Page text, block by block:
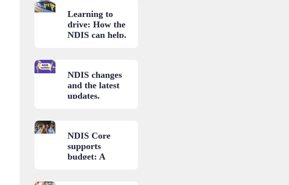
Learning to
drive: How the
NDIS can help.
NDIS changes
and the latest
updates.
NDIS Core
supports
budget: A